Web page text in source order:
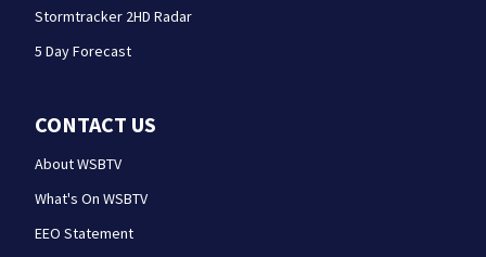
Stormtracker 2HD Radar
5 Day Forecast
CONTACT US
About WSBTV
What's On WSBTV
EEO Statement